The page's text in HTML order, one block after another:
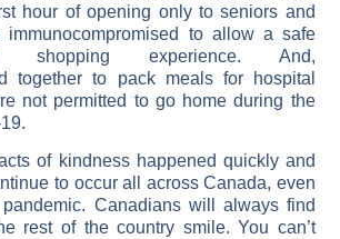
hour of opening only to seniors and
to allow a safe
shopping experience. And,
together to pack meals for hospital
not permitted to go home during the
of kindness happened quickly and
to occur all across Canada, even
Canadians will always find
rest of the country smile. You can’t